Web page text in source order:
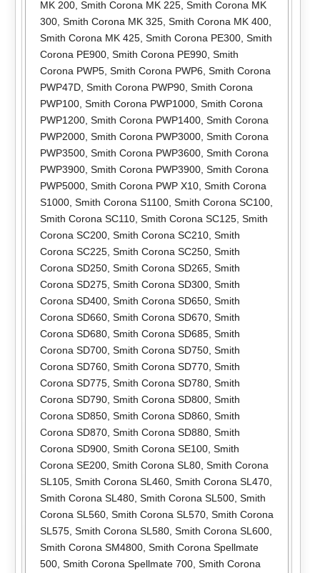
MK 200, Smith Corona MK 225, Smith Corona MK
300, Smith Corona MK 325, Smith Corona MK 400,
Smith Corona MK 425, Smith Corona PE300, Smith
Corona PE900, Smith Corona PE990, Smith
Corona PWP5, Smith Corona PWP6 Smith Corona
PWP47D, Smith Corona PWP90, Smith Corona
PWP100, Smith Corona PWP1000, Smith Corona
PWP1200, Smith Corona PWP1400, Smith Corona
PWP2000, Smith Corona PWP3000, Smith Corona
PWP3500, Smith Corona PWP3600, Smith Corona
PWP3900, Smith Corona PWP3900, Smith Corona
PWP5000, Smith Corona PWP X10, Smith Corona
S1000, Smith Corona S1100, Smith Corona SC100,
Smith Corona SC110, Smith Corona SC125, Smith
Corona SC200, Smith Corona SC210, Smith
Corona SC225, Smith Corona SC250, Smith
Corona SD250, Smith Corona SD265, Smith
Corona SD275, Smith Corona SD300, Smith
Corona SD400, Smith Corona SD650, Smith
Corona SD660, Smith Corona SD670, Smith
Corona SD680, Smith Corona SD685, Smith
Corona SD700, Smith Corona SD750, Smith
Corona SD760, Smith Corona SD770, Smith
Corona SD775, Smith Corona SD780, Smith
Corona SD790, Smith Corona SD800, Smith
Corona SD850, Smith Corona SD860, Smith
Corona SD870, Smith Corona SD880, Smith
Corona SD900, Smith Corona SE100, Smith
Corona SE200, Smith Corona SL80, Smith Corona
SL105, Smith Corona SL460, Smith Corona SL470,
Smith Corona SL480, Smith Corona SL500, Smith
Corona SL560, Smith Corona SL570, Smith Corona
SL575, Smith Corona SL580, Smith Corona SL600,
Smith Corona SM4800, Smith Corona Spellmate
500, Smith Corona Spellmate 700, Smith Corona